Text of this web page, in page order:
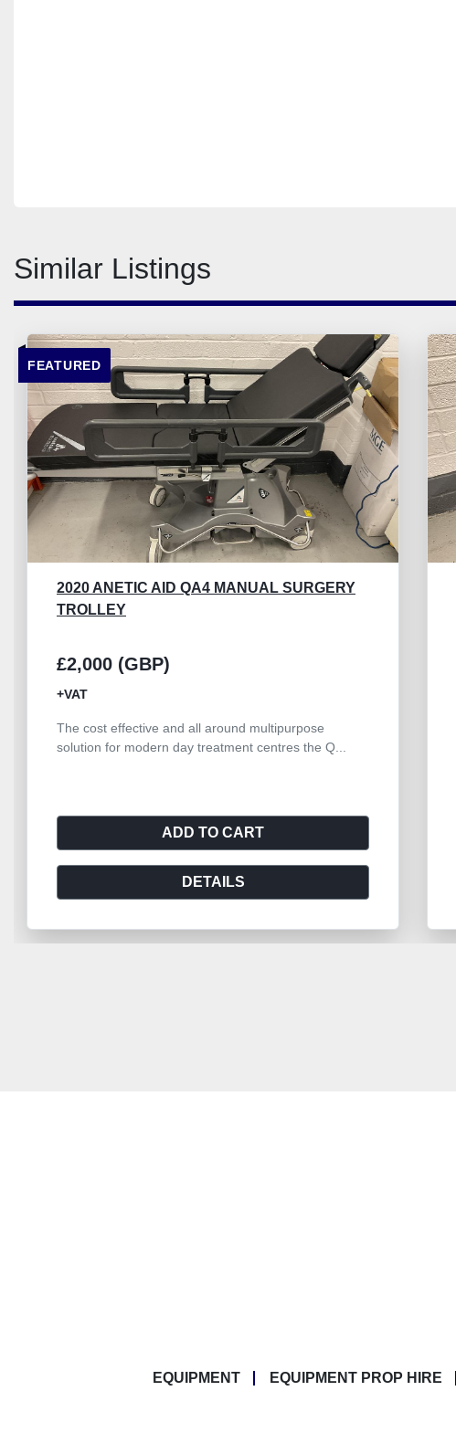
Similar Listings
FEATURED
2020 ANETIC AID QA4 MANUAL SURGERY
TROLLEY
£2,000 (GBP)
+VAT
The cost effective and all around multipurpose
solution for modern day treatment centres the Q...
ADD TO CART
DETAILS
EQUIPMENT EQUIPMENT PROP HIRE